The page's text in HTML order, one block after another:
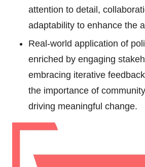
attention to detail,
adaptability to enhance the
Real-world application of
enriched by engaging
embracing iterative
the importance of
driving meaningful change.